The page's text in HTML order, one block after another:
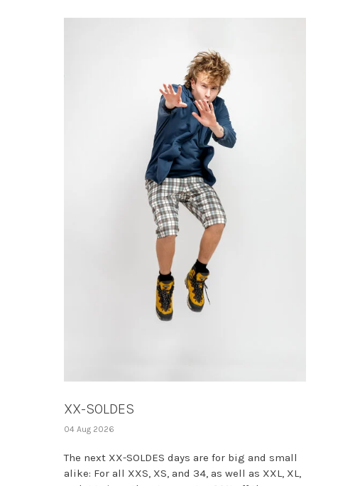
XX-SOLDES
04 Aug 2026
The next XX-SOLDES days are for big and small
alike: For all XXS, XS, and 34, as well as XXL, XL,